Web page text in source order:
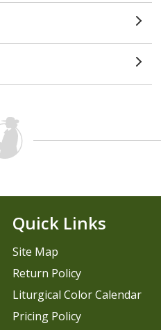
Quick Links
Site Map
Return Policy
Liturgical Color Calendar
Pricing Policy